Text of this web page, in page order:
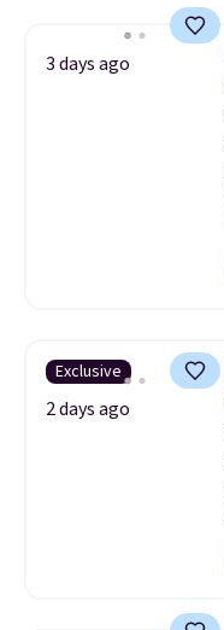
3 days ago
Exclusive
2 days ago